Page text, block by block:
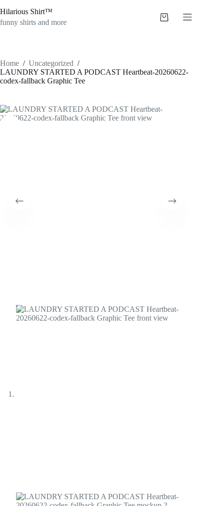
to
content
Hilarious Shirt™
funny shirts and more
Shopping
Home / Uncategorized /
LAUNDRY STARTED A PODCAST Heartbeat-20260622-
codex-fallback Graphic Tee